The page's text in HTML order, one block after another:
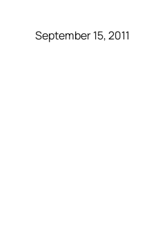
September 15, 2011